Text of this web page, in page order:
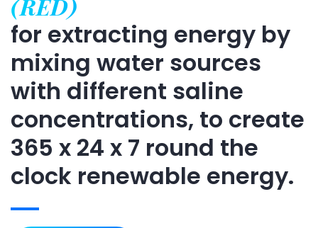
for extracting energy by
mixing water sources
with different saline
concentrations, to create
365 x 24 x 7 round the
clock renewable energy.